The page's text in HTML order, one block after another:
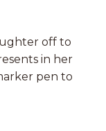
off to
in her
pen to